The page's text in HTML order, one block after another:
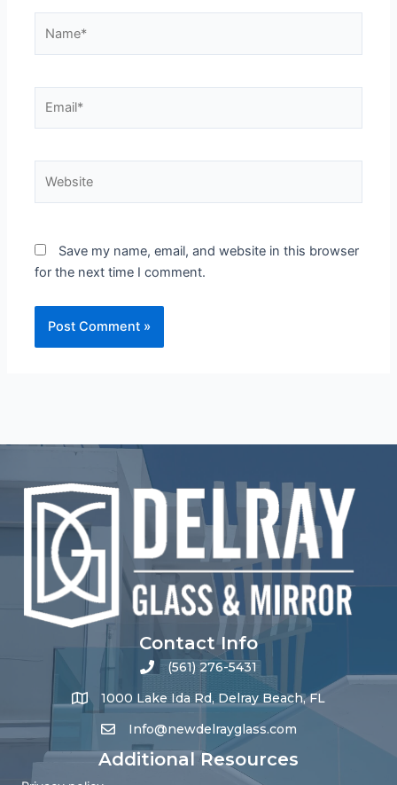
Save my name, email, and website in this browser
for the next time I comment.
Contact Info
(561) 276-5431
1000 Lake Ida Rd, Delray Beach, FL
Info@newdelrayglass.com
Additional Resources